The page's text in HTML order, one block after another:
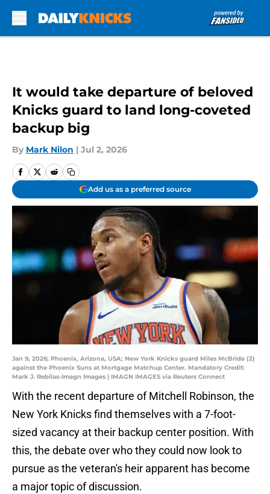
It would take departure of beloved
Knicks guard to land long-coveted
backup big
By Mark Nilon | Jul 2, 2026
Add us as a preferred source
Jan 9, 2026; Phoenix, Arizona, USA; New York Knicks guard Miles McBride (2)
against the Phoenix Suns at Mortgage Matchup Center. Mandatory Credit:
Mark J. Rebilas-Imagn Images | IMAGN IMAGES via Reuters Connect
With the recent departure of Mitchell Robinson, the
New York Knicks find themselves with a 7-foot-
sized vacancy at their backup center position. With
this, the debate over who they could now look to
pursue as the veteran's heir apparent has become
a major topic of discussion.